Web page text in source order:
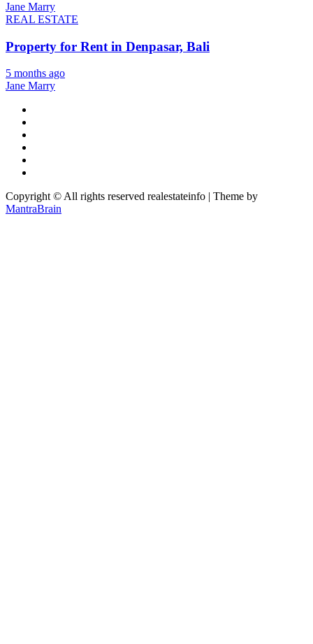
Jane Marry
REAL ESTATE
Property for Rent in Denpasar, Bali
5 months ago
Jane Marry
Copyright © All rights reserved realestateinfo | Theme by
MantraBrain